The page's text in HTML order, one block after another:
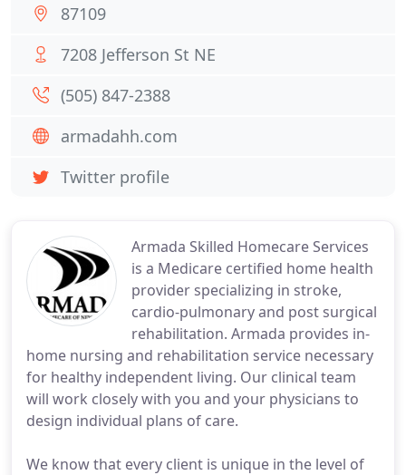
Armada Skilled Homecare Services
is a Medicare certified home health
provider specializing in stroke,
cardio-pulmonary and post surgical
rehabilitation. Armada provides in-
home nursing and rehabilitation service necessary
for healthy independent living. Our clinical team
will work closely with you and your physicians to
design individual plans of care.
We know that every client is unique in the level of
87109
7208 Jefferson St NE
(505) 847-2388
armadahh.com
Twitter profile